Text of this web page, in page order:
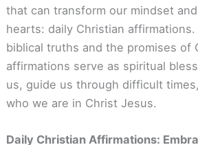
that can transform our mindset
hearts: daily Christian affirmations.
biblical truths and the promises of
affirmations serve as spiritual
us, guide us through difficult
who we are in Christ Jesus.
Daily Christian Affirmations: